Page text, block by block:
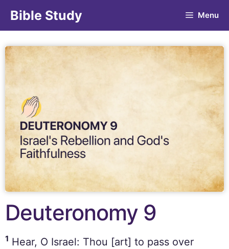
Bible Study Menu
Deuteronomy 9
1 Hear, O Israel: Thou [art] to pass over